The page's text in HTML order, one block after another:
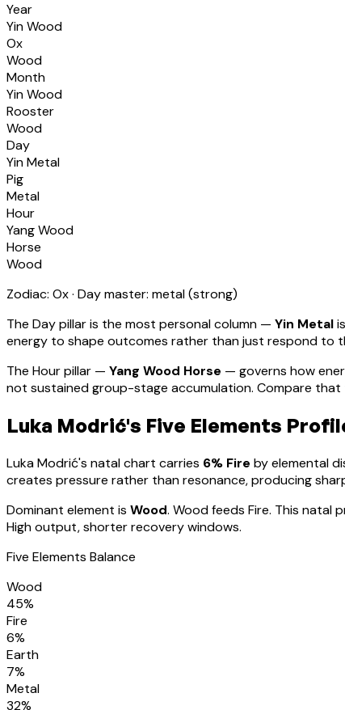
Year
Yin Wood
Ox
Wood
Month
Yin Wood
Rooster
Wood
Day
Yin Metal
Pig
Metal
Hour
Yang Wood
Horse
Wood
Zodiac: Ox· Day master: metal(strong)
The Day pillar is the most personal column — Yin Metal
energy to shape outcomes rather than just respond to
The Hour pillar — Yang Wood Horse — governs how
not sustained group-stage accumulation. Compare that
Luka Modrić's Five Elements
Luka Modrić's natal chart carries 6% Fire by elemental
creates pressure rather than resonance, producing
Dominant element is Wood. Wood feeds Fire. This natal
High output, shorter recovery windows.
Five Elements Balance
Wood
45%
Fire
6%
Earth
7%
Metal
32%